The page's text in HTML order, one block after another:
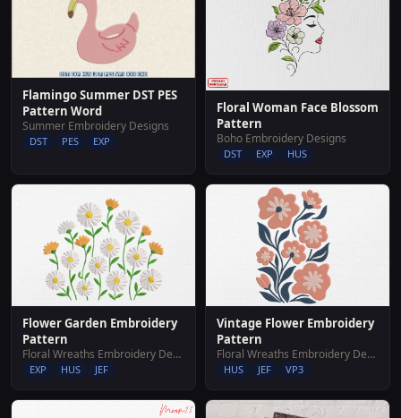
Flamingo Summer DST PES
Pattern Word
Summer Embroidery Designs
DST PES EXP
Floral Woman Face Blossom
Pattern
Boho Embroidery Designs
DST EXP HUS
Flower Garden Embroidery
Pattern
Floral Wreaths Embroidery Designs
EXP HUS JEF
Vintage Flower Embroidery
Pattern
Floral Wreaths Embroidery Designs
HUS JEF VP3